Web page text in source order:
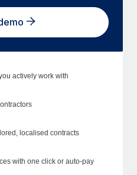
actively work with
localised contracts
with one click or auto-pay